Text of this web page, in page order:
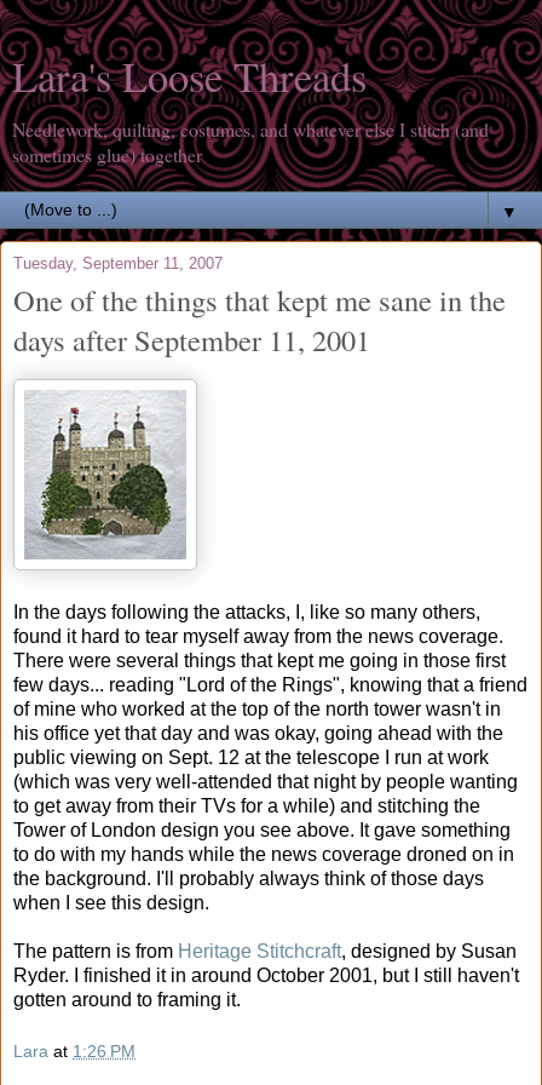
Lara's Loose Threads
Needlework, quilting, costumes, and whatever else I stitch (and
sometimes glue) together
▼
Tuesday, September 11, 2007
One of the things that kept me sane in the
days after September 11, 2001
In the days following the attacks, I, like so many others,
found it hard to tear myself away from the news coverage.
There were several things that kept me going in those first
few days... reading "Lord of the Rings", knowing that a friend
of mine who worked at the top of the north tower wasn't in
his office yet that day and was okay, going ahead with the
public viewing on Sept. 12 at the telescope I run at work
(which was very well-attended that night by people wanting
to get away from their TVs for a while) and stitching the
Tower of London design you see above. It gave something
to do with my hands while the news coverage droned on in
the background. I'll probably always think of those days
when I see this design.
The pattern is from Heritage Stitchcraft, designed by Susan
Ryder. I finished it in around October 2001, but I still haven't
gotten around to framing it.
Lara at 1:26 PM